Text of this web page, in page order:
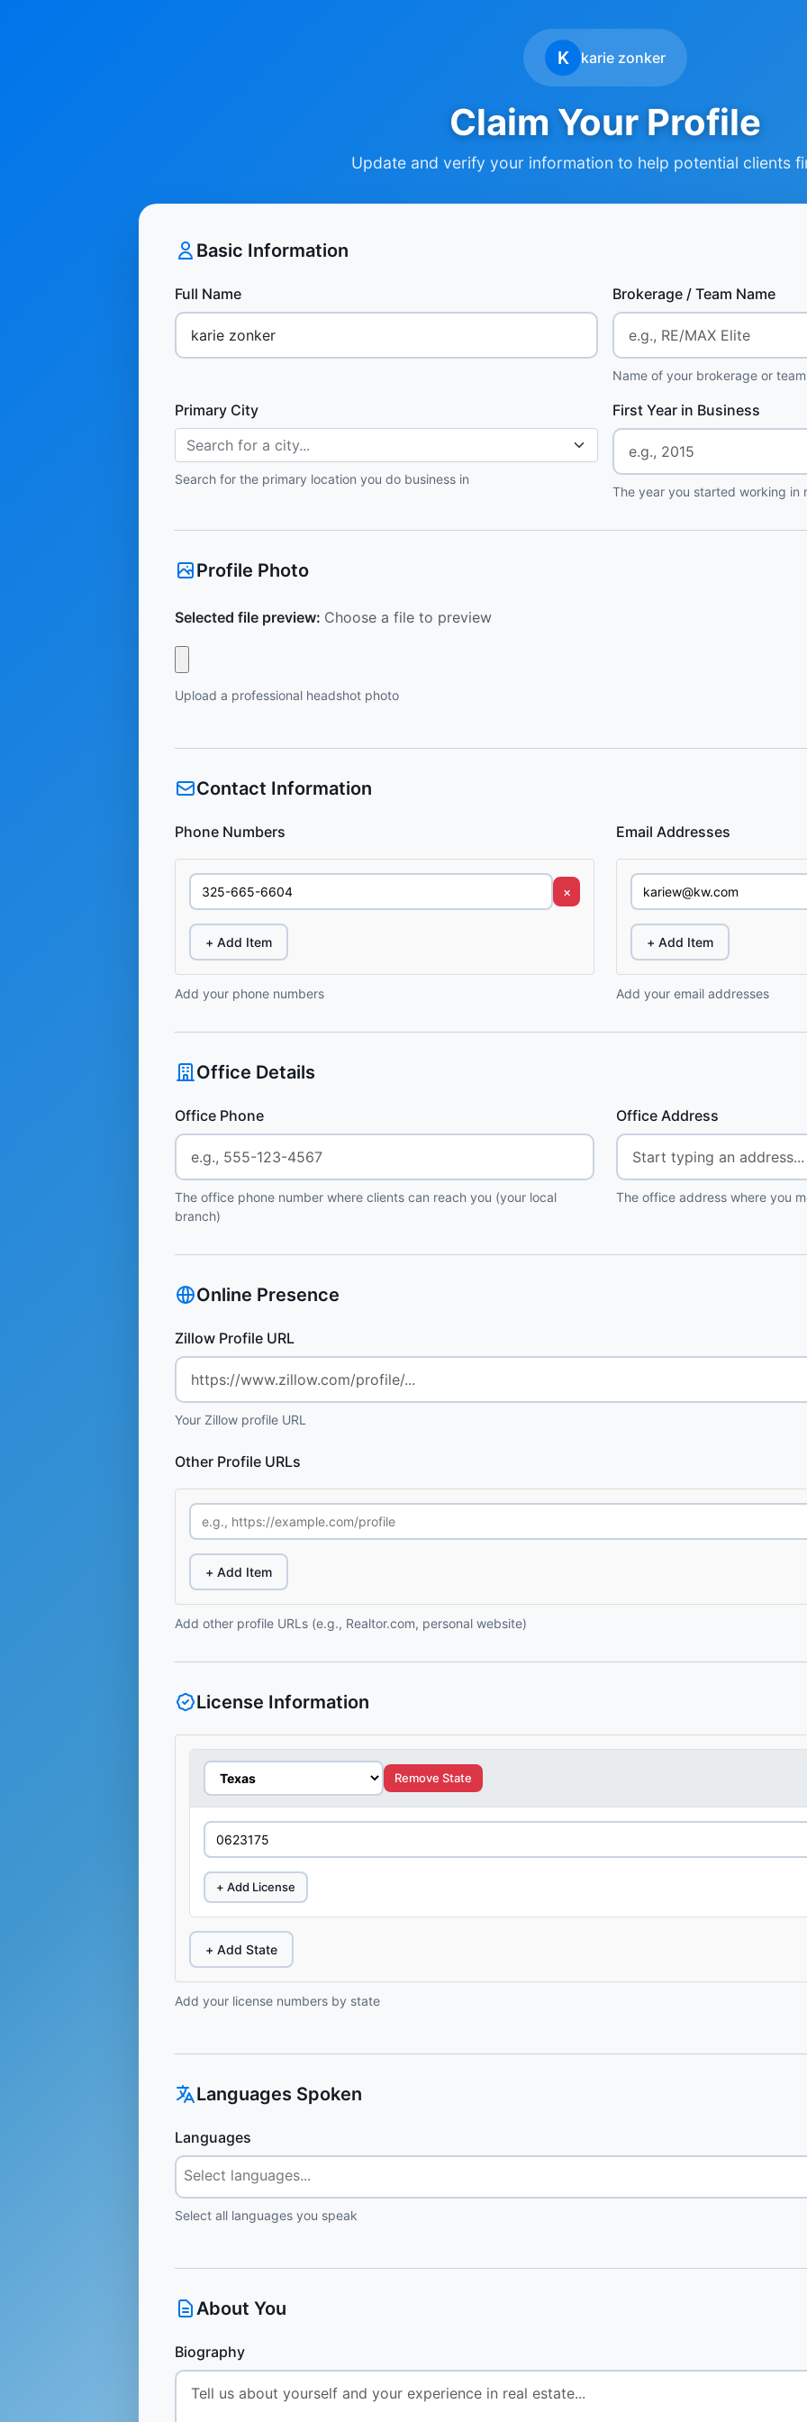
K karie zonker
Claim Your Profile
Update and verify your information to help potential clients
Basic Information
Full Name Brokerage / Team Name
Name of your brokerage or team
Primary City
Search for a city...
Search for the primary location you do business in
First Year in Business
The year you started working in
Profile Photo
Selected file preview: Choose a file to preview
Upload a professional headshot photo
Contact Information
Phone Numbers
×
+ Add Item
Add your phone numbers
Email Addresses
+ Add Item
Add your email addresses
Office Details
Office Phone
The office phone number where clients can reach you (your local
branch)
Office Address
The office address where you
Online Presence
Zillow Profile URL
Your Zillow profile URL
Other Profile URLs
+ Add Item
Add other profile URLs (e.g., Realtor.com, personal website)
License Information
Remove State
+ Add License
+ Add State
Add your license numbers by state
Languages Spoken
Languages
Select all languages you speak
About You
Biography